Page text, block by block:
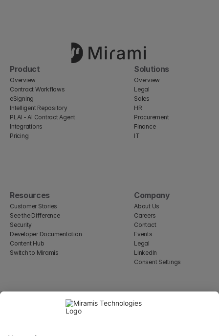
Product
Overview
Contract Workflows
eSigning
Intelligent Repository
PLAI - AI Contract Agent
Integrations
Pricing
Solutions
Overview
Legal
Sales
HR
Procurement
Finance
IT
Resources
Customer Stories
See the Difference
Security
Developer Documentation
Content Hub
Switch to Miramis
Company
About Us
Careers
Contact
Events
Legal
LinkedIn
Consent Settings